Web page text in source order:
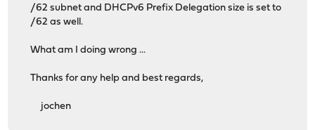
/62 subnet and DHCPv6 Prefix Delegation size is set to
/62 as well.
What am I doing wrong ...
Thanks for any help and best regards,
jochen